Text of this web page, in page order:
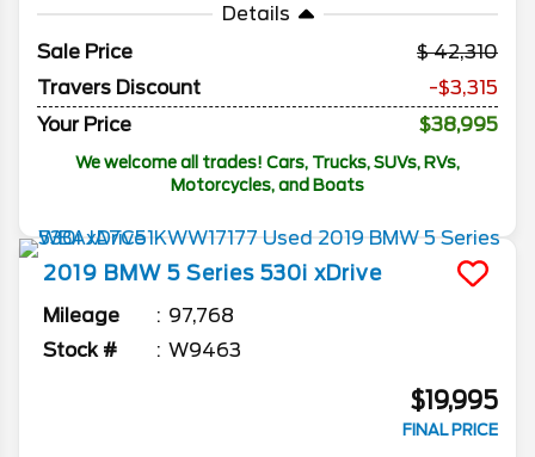
Details
Sale Price
42,310
Travers Discount
-$3,315
Your Price
$38,995
We welcome all trades! Cars, Trucks, SUVs, RVs,
Motorcycles, and Boats
2019 BMW 5 Series 530i xDrive
Mileage
97,768
Stock #
W9463
$19,995
FINAL PRICE